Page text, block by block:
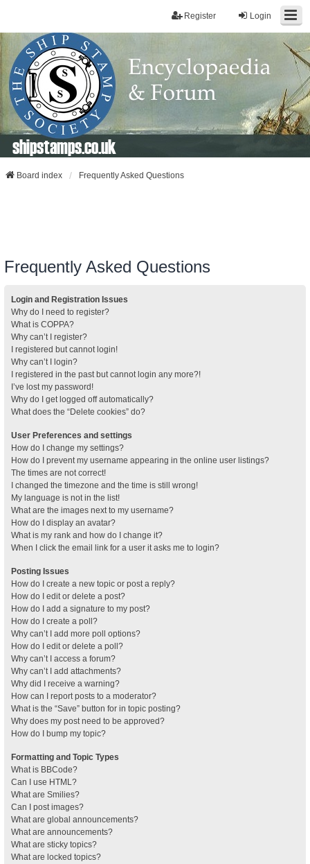
Login
Register
shipstamps.co.uk
Board index Frequently Asked Questions
Frequently Asked Questions
Login and Registration Issues
Why do I need to register?
What is COPPA?
Why can’t I register?
I registered but cannot login!
Why can’t I login?
I registered in the past but cannot login any more?!
I’ve lost my password!
Why do I get logged off automatically?
What does the “Delete cookies” do?
User Preferences and settings
How do I change my settings?
How do I prevent my username appearing in the online user listings?
The times are not correct!
I changed the timezone and the time is still wrong!
My language is not in the list!
What are the images next to my username?
How do I display an avatar?
What is my rank and how do I change it?
When I click the email link for a user it asks me to login?
Posting Issues
How do I create a new topic or post a reply?
How do I edit or delete a post?
How do I add a signature to my post?
How do I create a poll?
Why can’t I add more poll options?
How do I edit or delete a poll?
Why can’t I access a forum?
Why can’t I add attachments?
Why did I receive a warning?
How can I report posts to a moderator?
What is the “Save” button for in topic posting?
Why does my post need to be approved?
How do I bump my topic?
Formatting and Topic Types
What is BBCode?
Can I use HTML?
What are Smilies?
Can I post images?
What are global announcements?
What are announcements?
What are sticky topics?
What are locked topics?